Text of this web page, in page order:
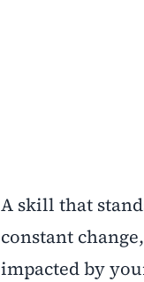
A skill that
constant
impacted by